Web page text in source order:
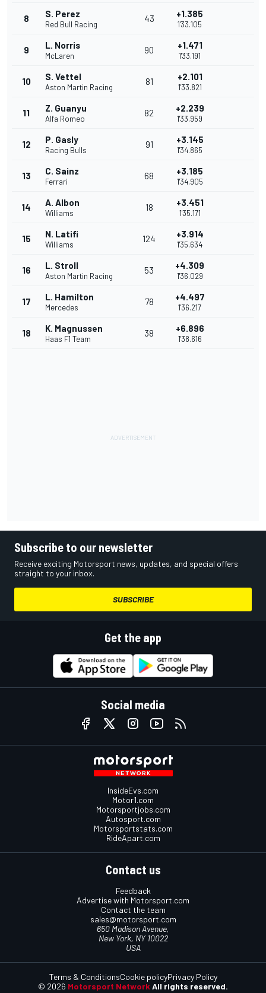
8 S. Perez
Red Bull Racing
43 +1.385
1'33.105
9 L. Norris
McLaren
90 +1.471
1'33.191
10 S. Vettel
Aston Martin Racing
81 +2.101
1'33.821
11 Z. Guanyu
Alfa Romeo
82 +2.239
1'33.959
12 P. Gasly
Racing Bulls
91 +3.145
1'34.865
13 C. Sainz
Ferrari
68 +3.185
1'34.905
14 A. Albon
Williams
18 +3.451
1'35.171
15 N. Latifi
Williams
124 +3.914
1'35.634
16 L. Stroll
Aston Martin Racing
53 +4.309
1'36.029
17 L. Hamilton
Mercedes
78 +4.497
1'36.217
18 K. Magnussen
Haas F1 Team
38 +6.896
1'38.616
Subscribe to our newsletter
Receive exciting Motorsport news, updates, and special offers
straight to your inbox.
SUBSCRIBE
Get the app
Social media
InsideEvs.com
Motor1.com
Motorsportjobs.com
Autosport.com
Motorsportstats.com
RideApart.com
Contact us
Feedback
Advertise with Motorsport.com
Contact the team
sales@motorsport.com
650 Madison Avenue,
New York, NY 10022
USA
© 2026 Motorsport Network All rights reserved.
Terms & ConditionsCookie policyPrivacy Policy